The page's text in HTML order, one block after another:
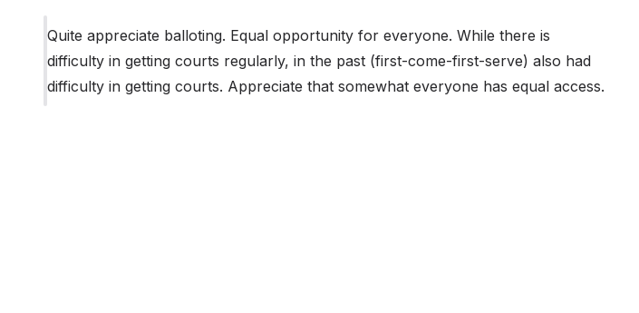
Quite appreciate balloting. Equal opportunity for everyone. While there is
difficulty in getting courts regularly, in the past (first-come-first-serve) also had
difficulty in getting courts. Appreciate that somewhat everyone has equal access.